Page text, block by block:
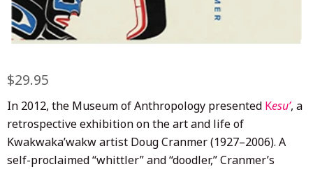
Regular
price
$29.95
price
In 2012, the Museum of Anthropology presented Kesu’, a
retrospective exhibition on the art and life of
Kwakwaka’wakw artist Doug Cranmer (1927–2006). A
self-proclaimed “whittler” and “doodler,” Cranmer’s